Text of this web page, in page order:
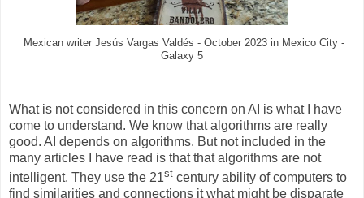
Mexican writer Jesús Vargas Valdés - October 2023 in Mexico City -
Galaxy 5
What is not considered in this concern on AI is what I have
come to understand. We know that algorithms are really
good. AI depends on algorithms. But not included in the
many articles I have read is that that algorithms are not
intelligent. They use the 21st century ability of computers to
find similarities and connections it what might be disparate